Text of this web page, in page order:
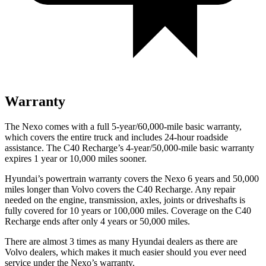
Warranty
The Nexo comes with a full 5-year/60,000-mile basic warranty,
which covers the entire truck and includes 24-hour roadside
assistance. The C40 Recharge’s 4-year/50,000-mile basic warranty
expires 1 year or 10,000 miles sooner.
Hyundai’s powertrain warranty covers the Nexo 6 years and 50,000
miles longer than Volvo covers the C40 Recharge. Any repair
needed on the engine, transmission, axles, joints or driveshafts is
fully covered for 10 years or 100,000 miles. Coverage on the C40
Recharge ends after only 4 years or 50,000 miles.
There are almost 3 times as many Hyundai dealers as there are
Volvo dealers, which makes it much easier should you ever need
service under the Nexo’s warranty.